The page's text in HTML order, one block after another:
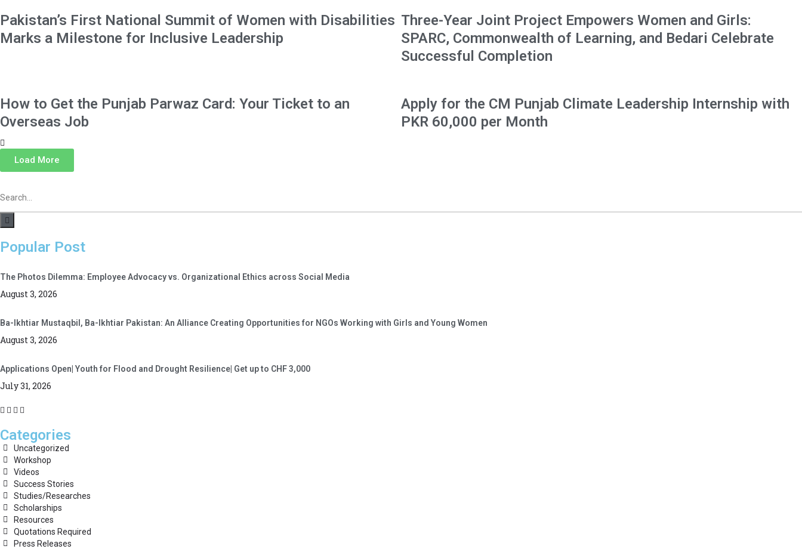
Pakistan’s First National Summit of Women with Disabilities
Marks a Milestone for Inclusive Leadership
Three-Year Joint Project Empowers Women and Girls:
SPARC, Commonwealth of Learning, and Bedari Celebrate
Successful Completion
How to Get the Punjab Parwaz Card: Your Ticket to an
Overseas Job
Apply for the CM Punjab Climate Leadership Internship with
PKR 60,000 per Month
Load More
Popular Post
The Photos Dilemma: Employee Advocacy vs. Organizational Ethics across Social Media
August 3, 2026
Ba-Ikhtiar Mustaqbil, Ba-Ikhtiar Pakistan: An Alliance Creating Opportunities for NGOs Working with Girls and Young Women
August 3, 2026
Applications Open| Youth for Flood and Drought Resilience| Get up to CHF 3,000
July 31, 2026
Categories
Uncategorized
Workshop
Videos
Success Stories
Studies/Researches
Scholarships
Resources
Quotations Required
Press Releases